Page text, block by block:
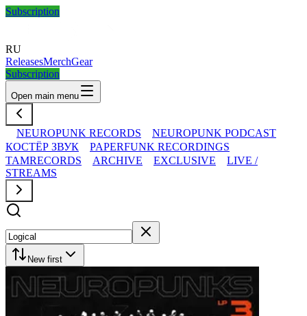
Subscription
RU
ReleasesMerchGear
Subscription
Open main menu
NEUROPUNK RECORDS
NEUROPUNK PODCAST
КОСТЁР ЗВУК
PAPERFUNK RECORDINGS
TAMRECORDS
ARCHIVE EXCLUSIVE
LIVE /
STREAMS
New first